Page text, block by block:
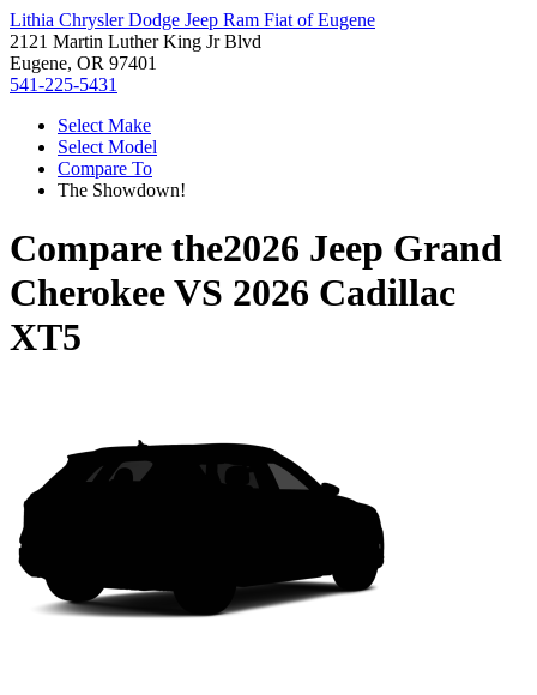
Lithia Chrysler Dodge Jeep Ram Fiat of Eugene
2121 Martin Luther King Jr Blvd
Eugene, OR 97401
541-225-5431
Select Make
Select Model
Compare To
The Showdown!
Compare the2026 Jeep Grand
CherokeeVS 2026 Cadillac
XT5